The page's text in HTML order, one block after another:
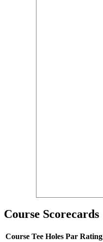
Course Scorecards
Course Tee Holes Par Rating